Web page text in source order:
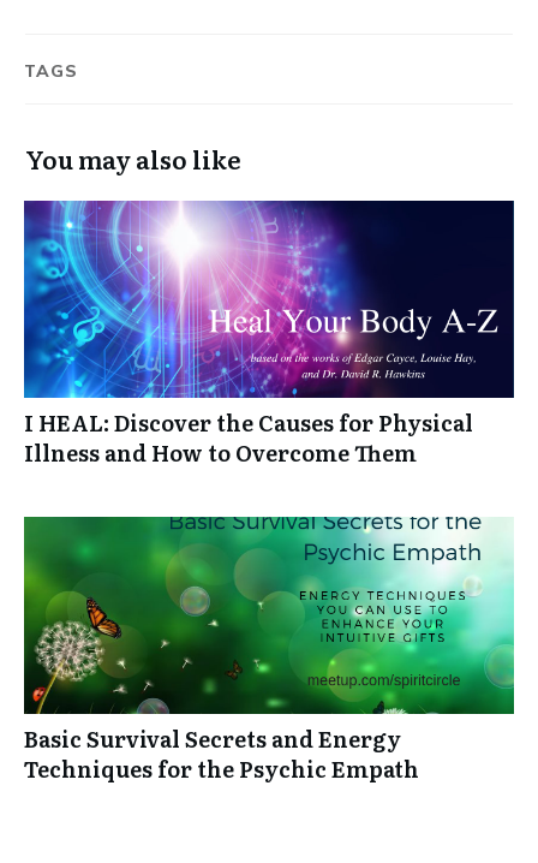
TAGS
You may also like
I HEAL: Discover the Causes for Physical
Illness and How to Overcome Them
Basic Survival Secrets and Energy
Techniques for the Psychic Empath